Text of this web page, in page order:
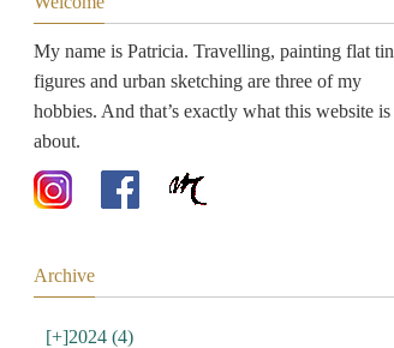
My name is Patricia. Travelling, painting flat tin
figures and urban sketching are three of my
hobbies. And that’s exactly what this website is
about.
Archive
[+]2024 (4)